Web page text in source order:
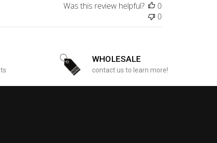
Was this review helpful?
0
0
WHOLESALE
contact us to learn more!